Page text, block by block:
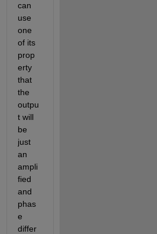
can
one
of its
prop
erty
that
the
outpu
t will
be
just
an
ampli
fied
and
phas
e
differ